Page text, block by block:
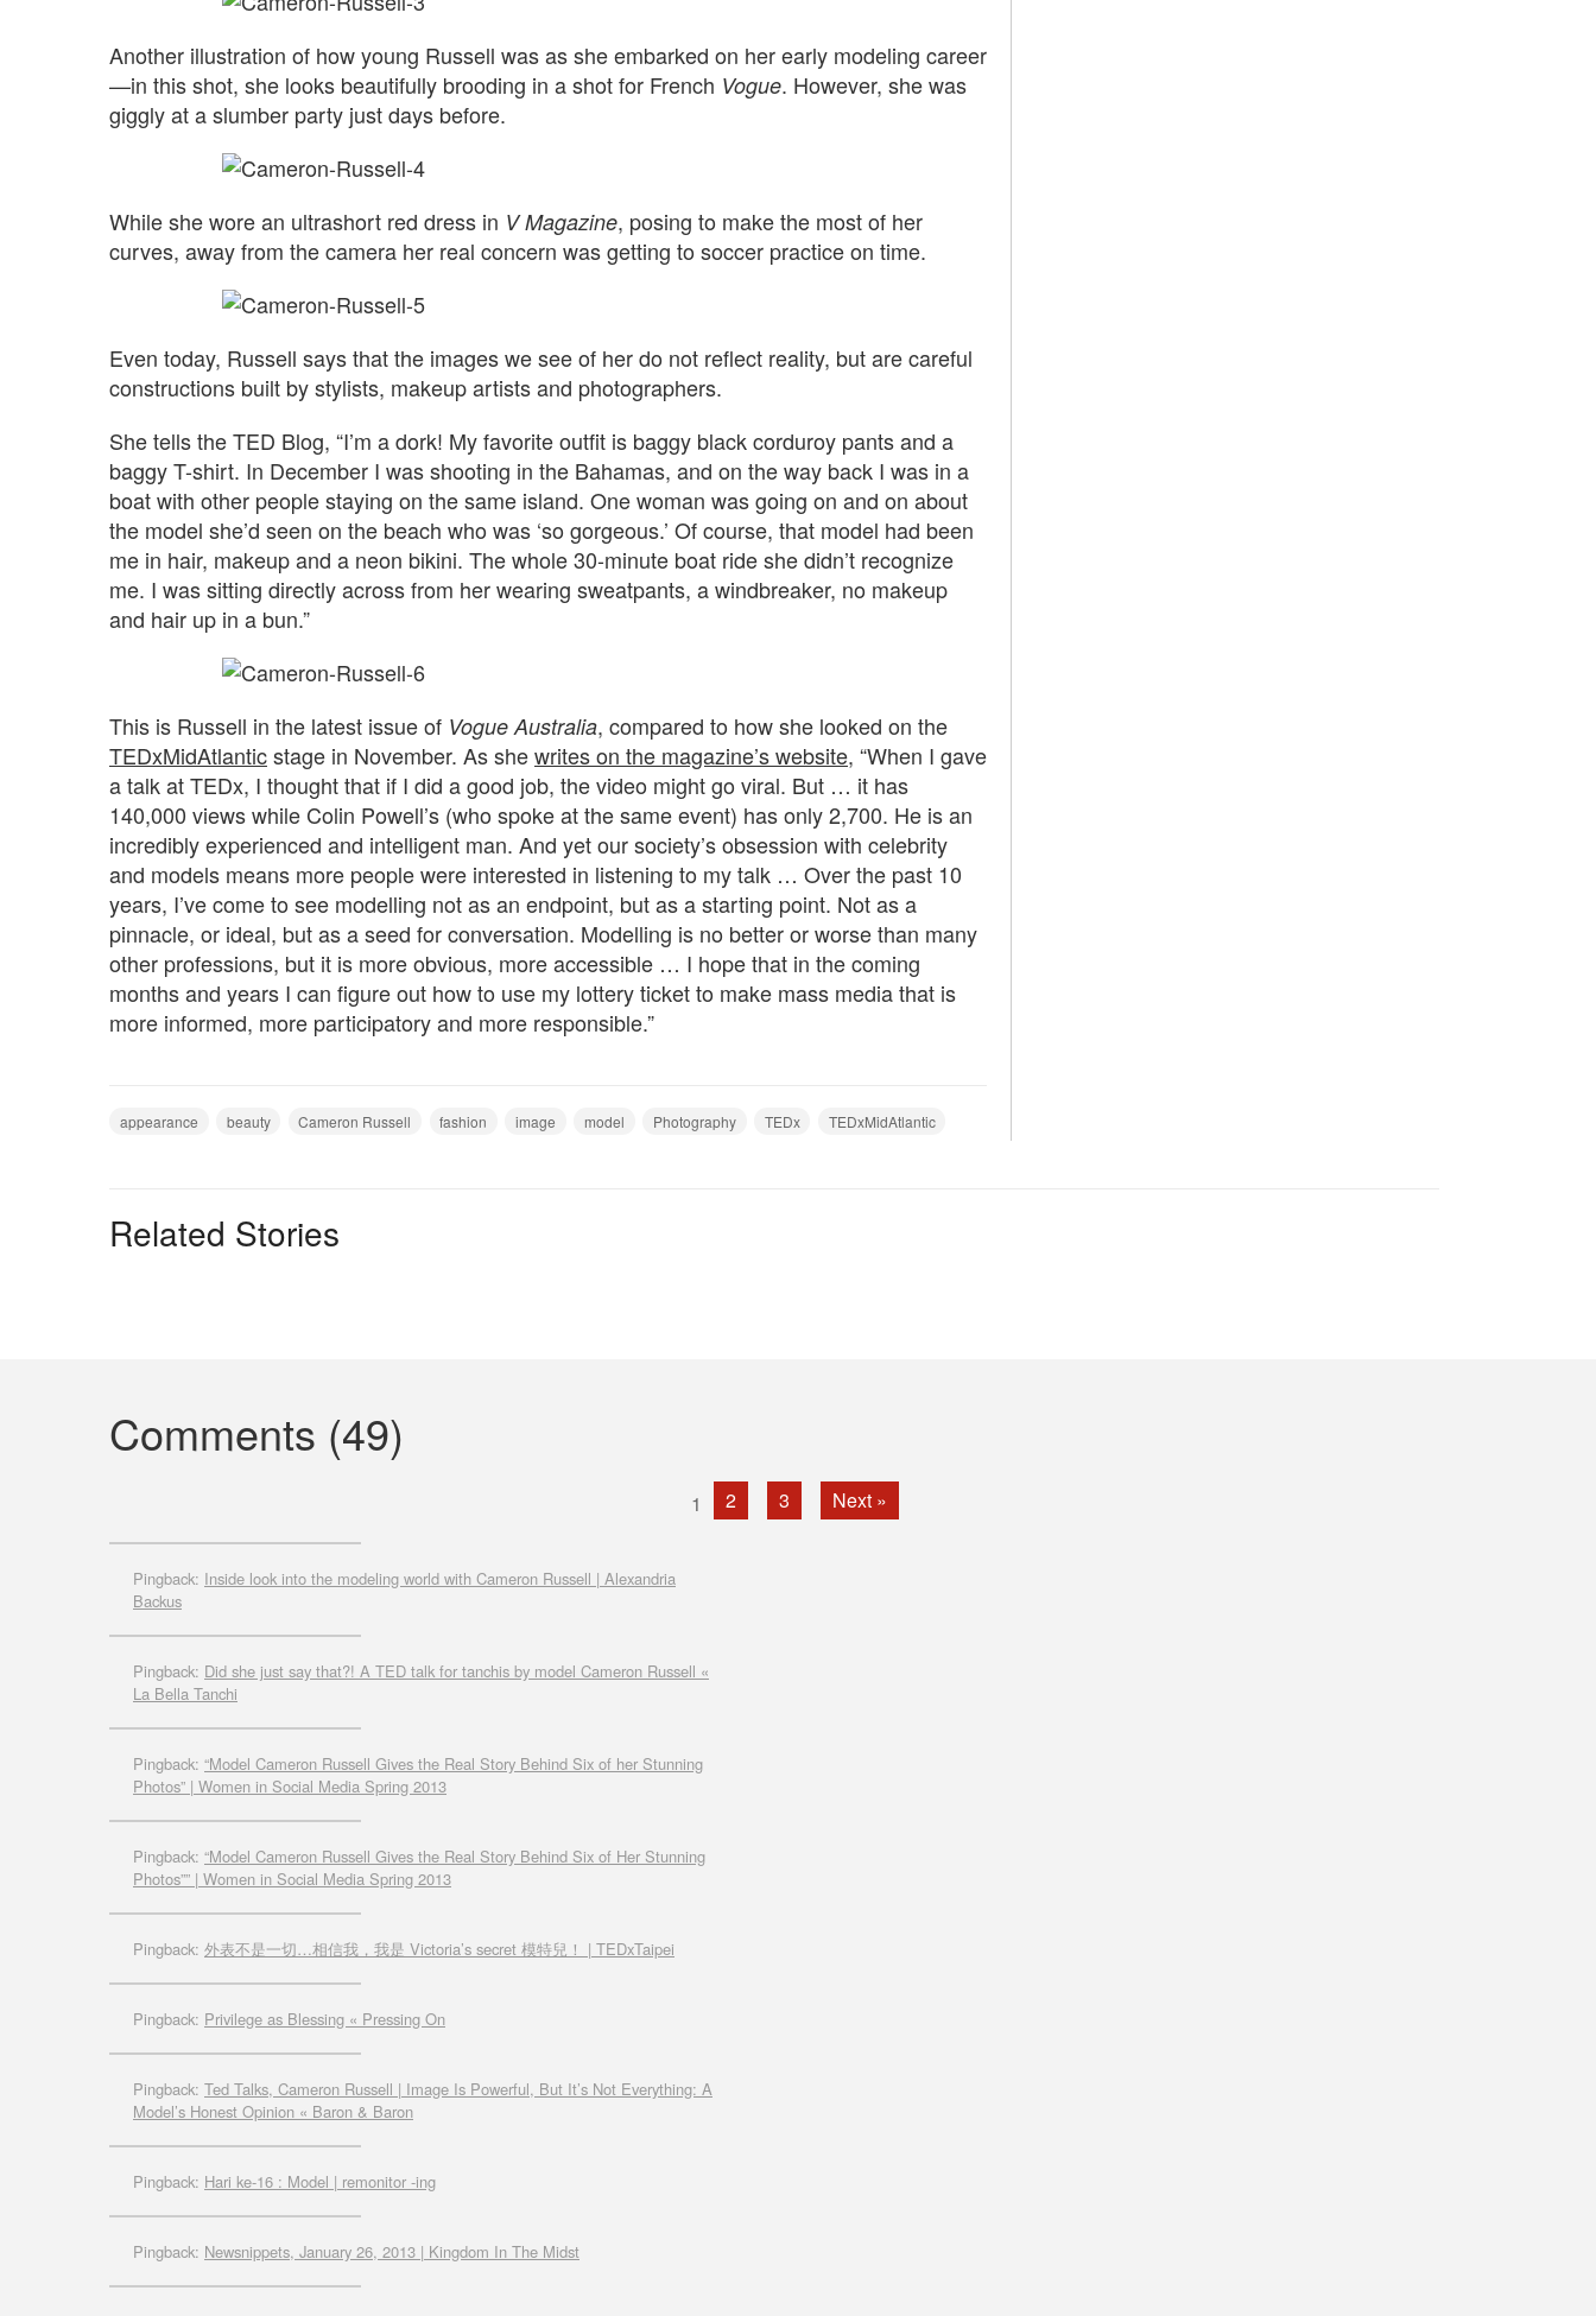
Another illustration of how young Russell was as she embarked on her early modeling career
—in this shot, she looks beautifully brooding in a shot for French Vogue. However, she was
giggly at a slumber party just days before.
While she wore an ultrashort red dress in V Magazine, posing to make the most of her
curves, away from the camera her real concern was getting to soccer practice on time.
Even today, Russell says that the images we see of her do not reflect reality, but are careful
constructions built by stylists, makeup artists and photographers.
She tells the TED Blog, “I’m a dork! My favorite outfit is baggy black corduroy pants and a
baggy T-shirt. In December I was shooting in the Bahamas, and on the way back I was in a
boat with other people staying on the same island. One woman was going on and on about
the model she’d seen on the beach who was ‘so gorgeous.’ Of course, that model had been
me in hair, makeup and a neon bikini. The whole 30-minute boat ride she didn’t recognize
me. I was sitting directly across from her wearing sweatpants, a windbreaker, no makeup
and hair up in a bun.”
This is Russell in the latest issue of Vogue Australia, compared to how she looked on the
TEDxMidAtlanticstage in November. As shewrites on the magazine’s website, “When I gave
a talk at TEDx, I thought that if I did a good job, the video might go viral. But … it has
140,000 views while Colin Powell’s (who spoke at the same event) has only 2,700. He is an
incredibly experienced and intelligent man. And yet our society’s obsession with celebrity
and models means more people were interested in listening to my talk … Over the past 10
years, I’ve come to see modelling not as an endpoint, but as a starting point. Not as a
pinnacle, or ideal, but as a seed for conversation. Modelling is no better or worse than many
other professions, but it is more obvious, more accessible … I hope that in the coming
months and years I can figure out how to use my lottery ticket to make mass media that is
more informed, more participatory and more responsible.”
appearance beauty Cameron Russell fashion image model Photography TEDx TEDxMidAtlantic
Related Stories
Comments (49)
1 2 3 Next »
Pingback: Inside look into the modeling world with Cameron Russell | Alexandria
Backus
Pingback: Did she just say that?! A TED talk for tanchis by model Cameron Russell «
La Bella Tanchi
Pingback: “Model Cameron Russell Gives the Real Story Behind Six of her Stunning
Photos” | Women in Social Media Spring 2013
Pingback: “Model Cameron Russell Gives the Real Story Behind Six of Her Stunning
Photos”” | Women in Social Media Spring 2013
Pingback: 外表不是一切…相信我，我是 Victoria’s secret 模特兒！ | TEDxTaipei
Pingback: Privilege as Blessing « Pressing On
Pingback: Ted Talks, Cameron Russell | Image Is Powerful, But It’s Not Everything: A
Model’s Honest Opinion « Baron & Baron
Pingback: Hari ke-16 : Model | remonitor -ing
Pingback: Newsnippets, January 26, 2013 | Kingdom In The Midst